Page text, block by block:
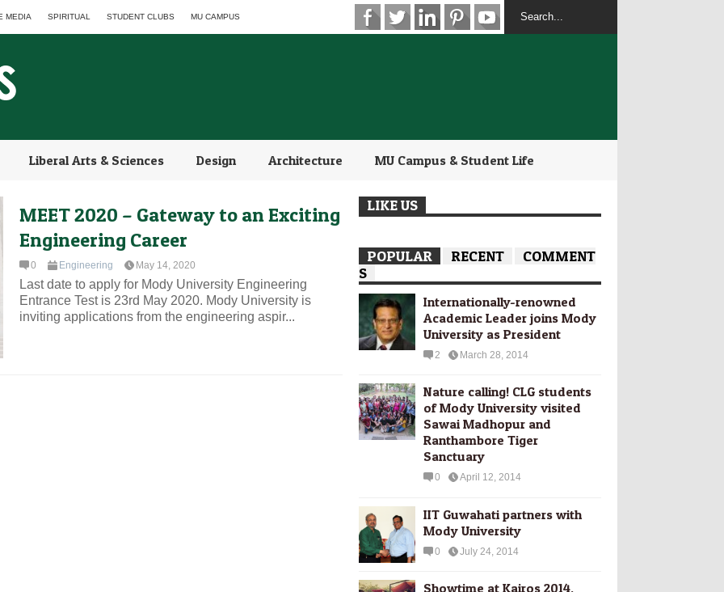
MEDIA SPIRITUAL STUDENT CLUBS MU CAMPUS
Liberal Arts & Sciences Design Architecture MU Campus & Student Life
MEET 2020 – Gateway to an Exciting
Engineering Career
0 Engineering May 14, 2020
Last date to apply for Mody University Engineering
Entrance Test is 23rd May 2020. Mody University is
inviting applications from the engineering aspir...
LIKE US
POPULAR RECENT
COMMENT
S
Internationally-­renowned
Academic Leader joins Mody
University as President
2 March 28, 2014
Nature calling! CLG students
of Mody University visited
Sawai Madhopur and
Ranthambore Tiger
Sanctuary
0 April 12, 2014
IIT Guwahati partners with
Mody University
0 July 24, 2014
Showtime at Kairos 2014,